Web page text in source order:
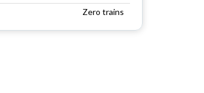
Zero trains